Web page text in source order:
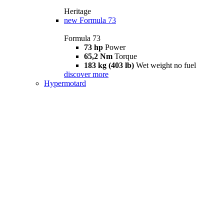
Heritage
new Formula 73
Formula 73
73 hp Power
65,2 Nm Torque
183 kg (403 lb) Wet weight no fuel
discover more
Hypermotard